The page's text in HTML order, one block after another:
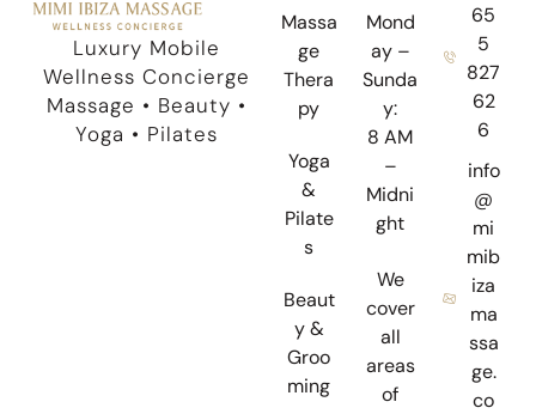
Luxury Mobile
Wellness Concierge
Massage • Beauty •
Yoga • Pilates
Massa
ge
Thera
py
Yoga
&
Pilate
s
Beaut
y &
Groo
ming
Mond
ay –
Sunda
y:
8 AM
–
Midni
ght
We
cover
all
areas
of
65
5
827
62
6
info
@
mi
mib
iza
ma
ssa
ge.
co